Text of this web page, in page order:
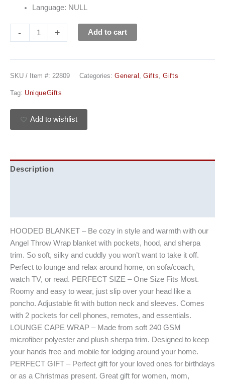
Language: NULL
- + Add to cart
SKU / Item #: 22809 Categories: General ,Gifts ,Gifts
Tag: UniqueGifts
Add to wishlist
Description
HOODED BLANKET – Be cozy in style and warmth with our
Angel Throw Wrap blanket with pockets, hood, and sherpa
trim. So soft, silky and cuddly you won’t want to take it off.
Perfect to lounge and relax around home, on sofa/coach,
watch TV, or read. PERFECT SIZE – One Size Fits Most.
Roomy and easy to wear, just slip over your head like a
poncho. Adjustable fit with button neck and sleeves. Comes
with 2 pockets for cell phones, remotes, and essentials.
LOUNGE CAPE WRAP – Made from soft 240 GSM
microfiber polyester and plush sherpa trim. Designed to keep
your hands free and mobile for lodging around your home.
PERFECT GIFT – Perfect gift for your loved ones for birthdays
or as a Christmas present. Great gift for women, mom,